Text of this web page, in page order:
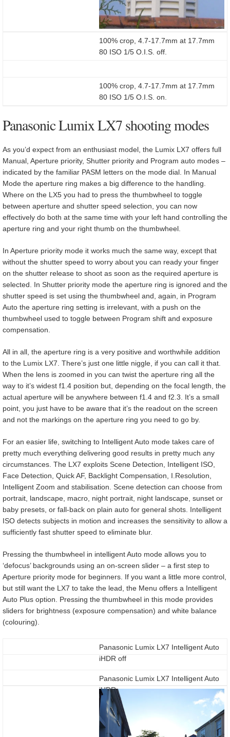
100% crop, 4.7-17.7mm at 17.7mm
80 ISO 1/5 O.I.S. off.
100% crop, 4.7-17.7mm at 17.7mm
80 ISO 1/5 O.I.S. on.
Panasonic Lumix LX7 shooting modes
As you’d expect from an enthusiast model, the Lumix LX7 offers full
Manual, Aperture priority, Shutter priority and Program auto modes –
indicated by the familiar PASM letters on the mode dial. In Manual
Mode the aperture ring makes a big difference to the handling.
Where on the LX5 you had to press the thumbwheel to toggle
between aperture and shutter speed selection, you can now
effectively do both at the same time with your left hand controlling the
aperture ring and your right thumb on the thumbwheel.
In Aperture priority mode it works much the same way, except that
without the shutter speed to worry about you can ready your finger
on the shutter release to shoot as soon as the required aperture is
selected. In Shutter priority mode the aperture ring is ignored and the
shutter speed is set using the thumbwheel and, again, in Program
Auto the aperture ring setting is irrelevant, with a push on the
thumbwheel used to toggle between Program shift and exposure
compensation.
All in all, the aperture ring is a very positive and worthwhile addition
to the Lumix LX7. There’s just one little niggle, if you can call it that.
When the lens is zoomed in you can twist the aperture ring all the
way to it’s widest f1.4 position but, depending on the focal length, the
actual aperture will be anywhere between f1.4 and f2.3. It’s a small
point, you just have to be aware that it’s the readout on the screen
and not the markings on the aperture ring you need to go by.
For an easier life, switching to Intelligent Auto mode takes care of
pretty much everything delivering good results in pretty much any
circumstances. The LX7 exploits Scene Detection, Intelligent ISO,
Face Detection, Quick AF, Backlight Compensation, I.Resolution,
Intelligent Zoom and stabilisation. Scene detection can choose from
portrait, landscape, macro, night portrait, night landscape, sunset or
baby presets, or fall-back on plain auto for general shots. Intelligent
ISO detects subjects in motion and increases the sensitivity to allow a
sufficiently fast shutter speed to eliminate blur.
Pressing the thumbwheel in intelligent Auto mode allows you to
‘defocus’ backgrounds using an on-screen slider – a first step to
Aperture priority mode for beginners. If you want a little more control,
but still want the LX7 to take the lead, the Menu offers a Intelligent
Auto Plus option. Pressing the thumbwheel in this mode provides
sliders for brightness (exposure compensation) and white balance
(colouring).
Panasonic Lumix LX7 Intelligent Auto
iHDR off
Panasonic Lumix LX7 Intelligent Auto
iHDR on